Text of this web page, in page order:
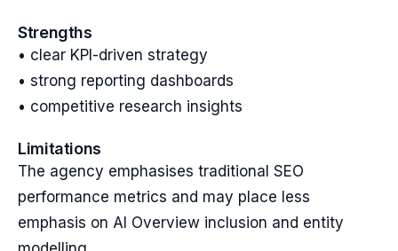
Strengths
• clear KPI-driven strategy
• strong reporting dashboards
• competitive research insights
Limitations
The agency emphasises traditional SEO
performance metrics and may place less
emphasis on AI Overview inclusion and entity